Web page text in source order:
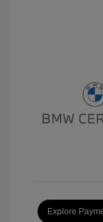
Explore